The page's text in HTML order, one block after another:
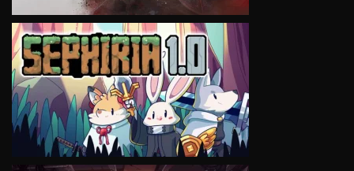
VIEW